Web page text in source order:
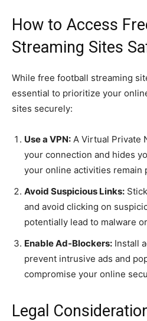
How to Access
Streaming Sites
While free football streaming
essential to prioritize your
sites securely:
Use a VPN: A Virtual Private
your connection and hides
your online activities remain
Avoid Suspicious Links:
and avoid clicking on
potentially lead to malware
Enable Ad-Blockers: Install
prevent intrusive ads and
compromise your online
Legal